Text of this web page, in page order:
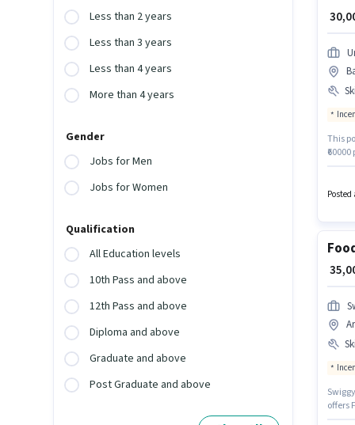
Less than 2 years
Less than 3 years
Less than 4 years
More than 4 years
Gender
Jobs for Men
Jobs for Women
Qualification
All Education levels
10th Pass and above
12th Pass and above
Diploma and above
Graduate and above
Post Graduate and above
₹
This
Posted
₹
offers